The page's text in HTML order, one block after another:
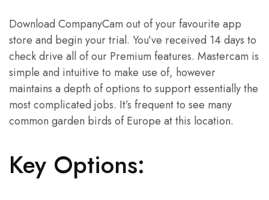
Download CompanyCam out of your favourite app
store and begin your trial. You’ve received 14 days to
check drive all of our Premium features. Mastercam is
simple and intuitive to make use of, however
maintains a depth of options to support essentially the
most complicated jobs. It’s frequent to see many
common garden birds of Europe at this location.
Key Options: